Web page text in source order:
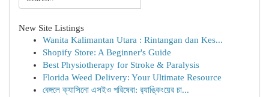
New Site Listings
Wanita Kalimantan Utara : Rintangan dan Kes...
Shopify Store: A Beginner's Guide
Best Physiotherapy for Stroke & Paralysis
Florida Weed Delivery: Your Ultimate Resource
বেঙ্গলে ক্যাসিনো এসইও পরিষেবা: র‍্যাঙ্কিংয়ের চা...